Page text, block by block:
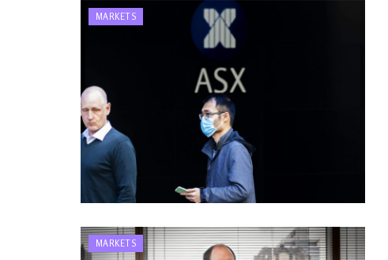
MARKETS
MARKETS